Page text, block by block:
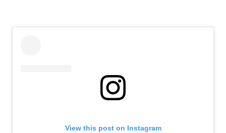
View this post on Instagram